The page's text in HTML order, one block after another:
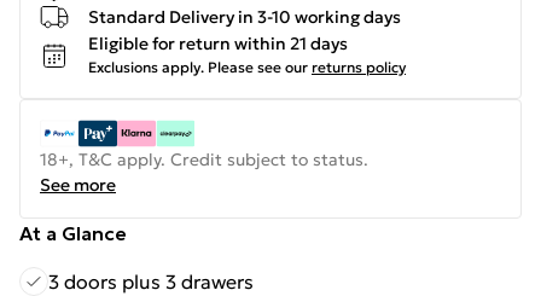
Standard Delivery in 3-10 working days
Eligible for return within 21 days
Exclusions apply. Please see our returns policy
18+, T&C apply. Credit subject to status.
See more
At a Glance
3 doors plus 3 drawers